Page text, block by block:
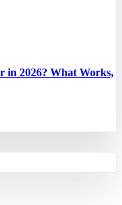
in 2026? What Works,